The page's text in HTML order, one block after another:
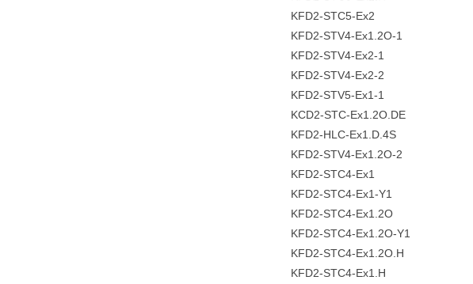
KFD2-STC5-Ex2
KFD2-STV4-Ex1.2O-1
KFD2-STV4-Ex2-1
KFD2-STV4-Ex2-2
KFD2-STV5-Ex1-1
KCD2-STC-Ex1.2O.DE
KFD2-HLC-Ex1.D.4S
KFD2-STV4-Ex1.2O-2
KFD2-STC4-Ex1
KFD2-STC4-Ex1-Y1
KFD2-STC4-Ex1.2O
KFD2-STC4-Ex1.2O-Y1
KFD2-STC4-Ex1.2O.H
KFD2-STC4-Ex1.H